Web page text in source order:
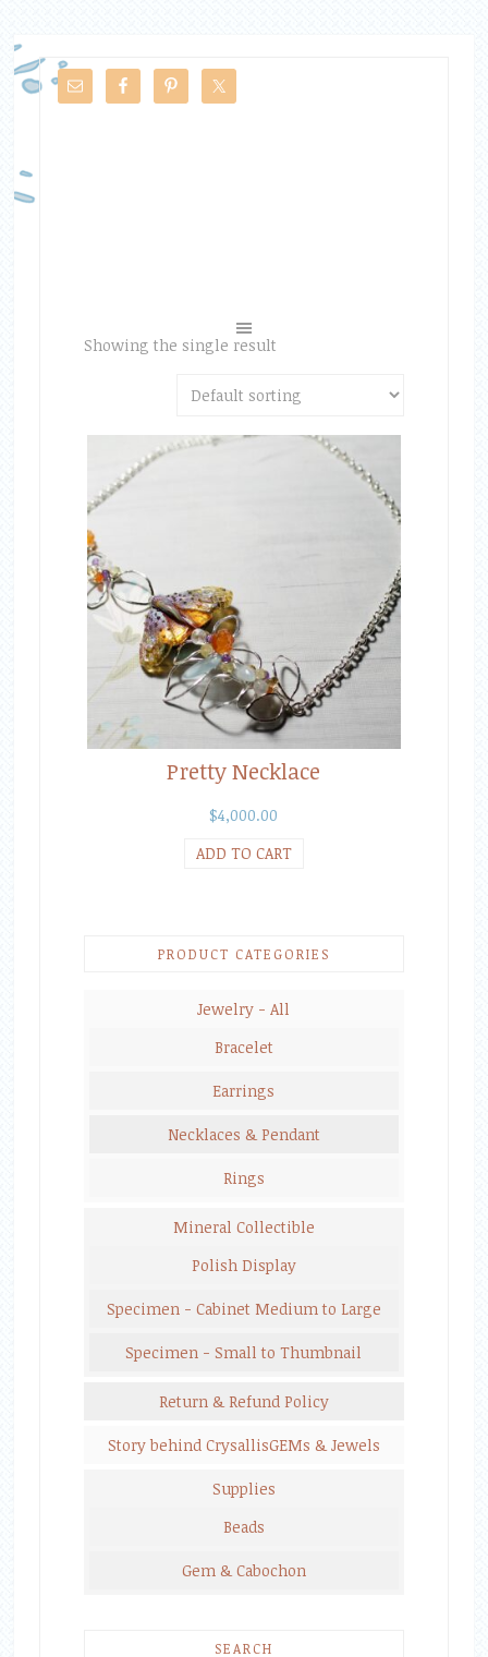
Showing the single result
Pretty Necklace
$4,000.00
ADD TO CART
PRODUCT CATEGORIES
Jewelry - All
Bracelet
Earrings
Necklaces & Pendant
Rings
Mineral Collectible
Polish Display
Specimen - Cabinet Medium to Large
Specimen - Small to Thumbnail
Return & Refund Policy
Story behind CrysallisGEMs & Jewels
Supplies
Beads
Gem & Cabochon
SEARCH